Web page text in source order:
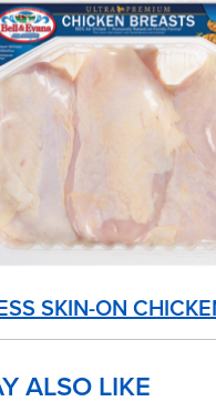
SKIN-ON
ALSO LIKE